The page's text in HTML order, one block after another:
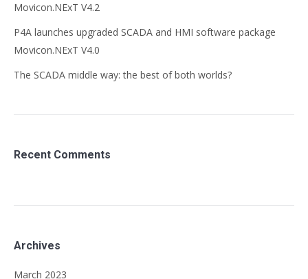
Movicon.NExT V4.2
P4A launches upgraded SCADA and HMI software package
Movicon.NExT V4.0
The SCADA middle way: the best of both worlds?
Recent Comments
Archives
March 2023